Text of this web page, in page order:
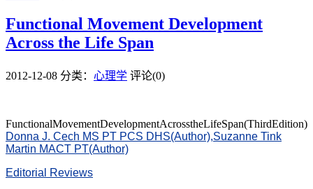
Functional Movement Development
Across the Life Span
2012-12-08 分类： 心理学 评论(0)
FunctionalMovementDevelopmentAcrosstheLifeSpan(ThirdEdition)
Donna J. Cech MS PT PCS DHS(Author),Suzanne Tink
Martin MACT PT(Author)
Editorial Reviews